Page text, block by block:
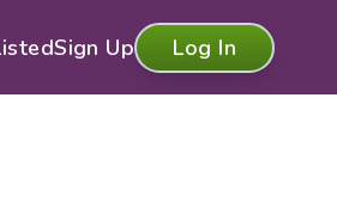
Sign Up Log In